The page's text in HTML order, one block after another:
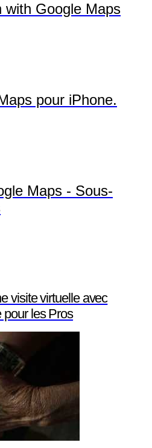
with Google Maps
pour iPhone.
Maps - Sous-
visite virtuelle avec
pour les Pros